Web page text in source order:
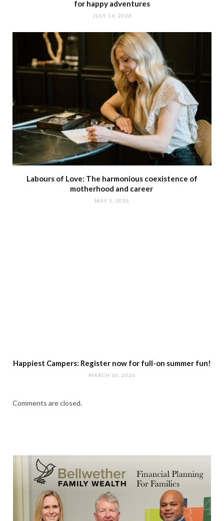
for happy adventures
JULY 14, 2026
Labours of Love: The harmonious coexistence of
motherhood and career
MAY 5, 2026
Happiest Campers: Register now for full-on summer fun!
MARCH 16, 2026
Comments are closed.